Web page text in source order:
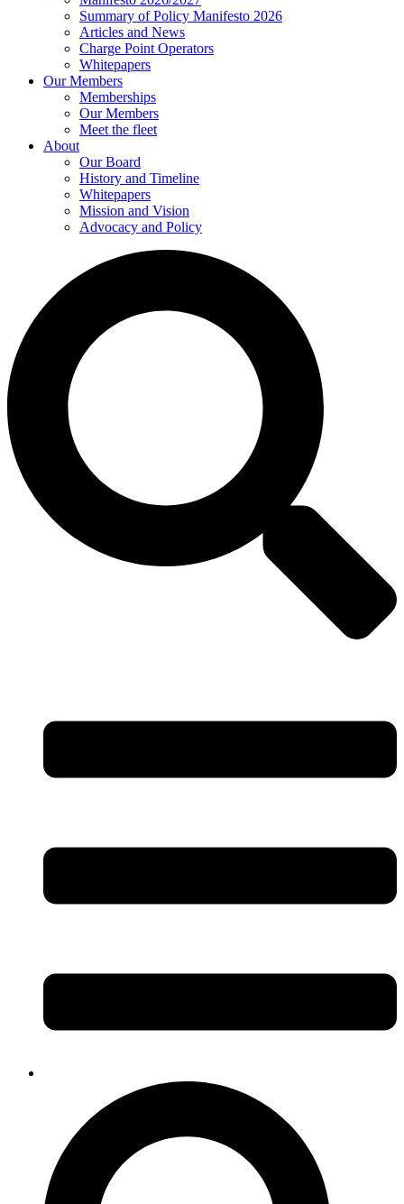
Summary of Policy Manifesto 2026
Articles and News
Charge Point Operators
Whitepapers
Our Members
Memberships
Our Members
Meet the fleet
About
Our Board
History and Timeline
Whitepapers
Mission and Vision
Advocacy and Policy